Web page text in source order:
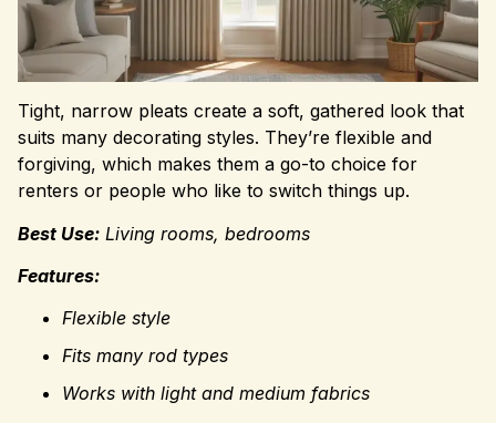
Tight, narrow pleats create a soft, gathered look that
suits many decorating styles. They’re flexible and
forgiving, which makes them a go-to choice for
renters or people who like to switch things up.
Best Use: Living rooms, bedrooms
Features:
Flexible style
Fits many rod types
Works with light and medium fabrics